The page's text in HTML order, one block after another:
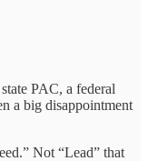
PAC, a federal
a big disappointment
Not “Lead” that